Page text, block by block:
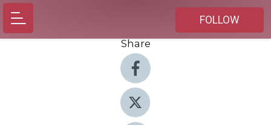
FOLLOW
Share